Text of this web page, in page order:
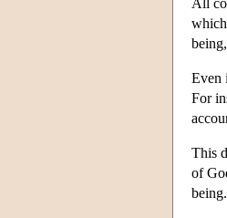
Even
For
This
of
being.